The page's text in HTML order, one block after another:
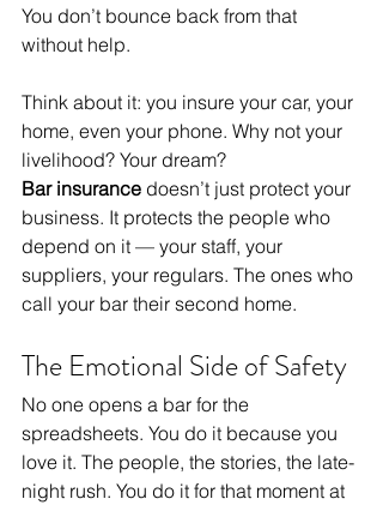
You don’t bounce back from that
without help.
Think about it: you insure your car, your
home, even your phone. Why not your
livelihood? Your dream?
Bar insurance doesn’t just protect your
business. It protects the people who
depend on it — your staff, your
suppliers, your regulars. The ones who
call your bar their second home.
The Emotional Side of Safety
No one opens a bar for the
spreadsheets. You do it because you
love it. The people, the stories, the late-
night rush. You do it for that moment at